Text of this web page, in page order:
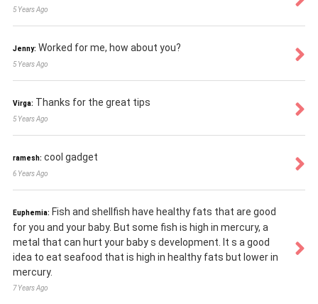
5 Years Ago
Jenny: Worked for me, how about you?
5 Years Ago
Virga: Thanks for the great tips
5 Years Ago
ramesh: cool gadget
6 Years Ago
Euphemia: Fish and shellfish have healthy fats that are good
for you and your baby. But some fish is high in mercury, a
metal that can hurt your baby s development. It s a good
idea to eat seafood that is high in healthy fats but lower in
mercury.
7 Years Ago